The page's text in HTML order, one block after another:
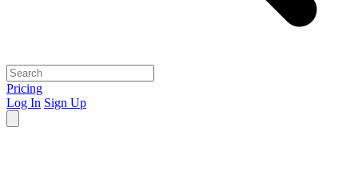
Pricing
Log In Sign Up